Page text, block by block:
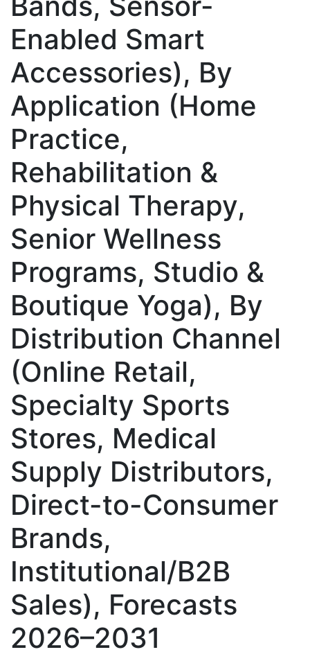
Enabled Smart
Accessories), By
Application (Home
Practice,
Rehabilitation &
Physical Therapy,
Senior Wellness
Programs, Studio &
Boutique Yoga), By
Distribution Channel
(Online Retail,
Specialty Sports
Stores, Medical
Supply Distributors,
Direct-to-Consumer
Brands,
Institutional/B2B
Sales), Forecasts
2026–2031